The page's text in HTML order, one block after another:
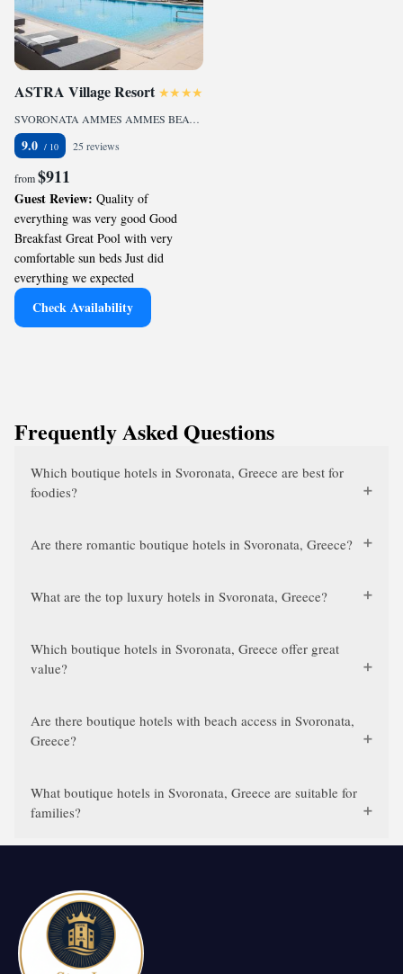
ASTRA Village Resort
SVORONATA AMMES AMMES BEACH, Svoronata, 28100, GR
9.0 25 reviews
from$911
Guest Review: Quality of
everything was very good Good
Breakfast Great Pool with very
comfortable sun beds Just did
everything we expected
Check Availability
Frequently Asked Questions
Which boutique hotels in Svoronata, Greece are best for
foodies?
Are there romantic boutique hotels in Svoronata, Greece?
What are the top luxury hotels in Svoronata, Greece?
Which boutique hotels in Svoronata, Greece offer great
value?
Are there boutique hotels with beach access in Svoronata,
Greece?
What boutique hotels in Svoronata, Greece are suitable for
families?